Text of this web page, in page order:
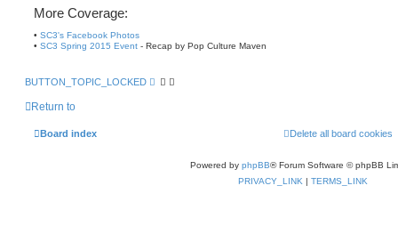
More Coverage:
• SC3's Facebook Photos
• SC3 Spring 2015 Event - Recap by Pop Culture Maven
BUTTON_TOPIC_LOCKED
Return to
Board index Delete all board cookies
Powered by phpBB® Forum Software © phpBB
PRIVACY_LINK | TERMS_LINK